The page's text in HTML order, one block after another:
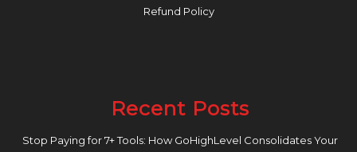
Refund Policy
Recent Posts
Stop Paying for 7+ Tools: How GoHighLevel Consolidates Your